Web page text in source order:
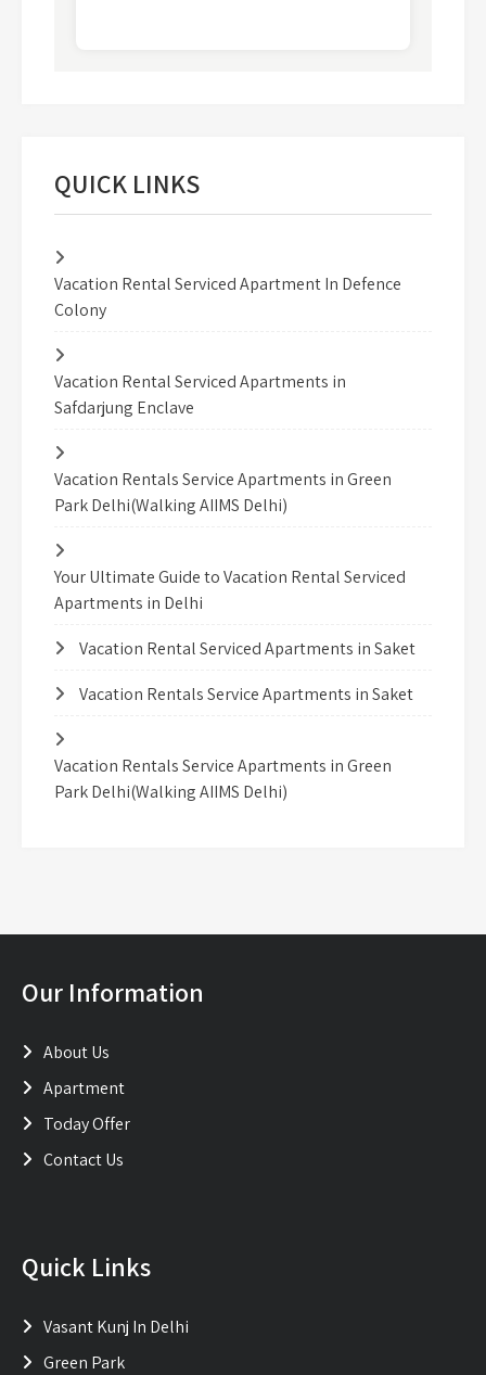
QUICK LINKS
Vacation Rental Serviced Apartment In Defence
Colony
Vacation Rental Serviced Apartments in
Safdarjung Enclave
Vacation Rentals Service Apartments in Green
Park Delhi(Walking AIIMS Delhi)
Your Ultimate Guide to Vacation Rental Serviced
Apartments in Delhi
Vacation Rental Serviced Apartments in Saket
Vacation Rentals Service Apartments in Saket
Vacation Rentals Service Apartments in Green
Park Delhi(Walking AIIMS Delhi)
Our Information
About Us
Apartment
Today Offer
Contact Us
Quick Links
Vasant Kunj In Delhi
Green Park